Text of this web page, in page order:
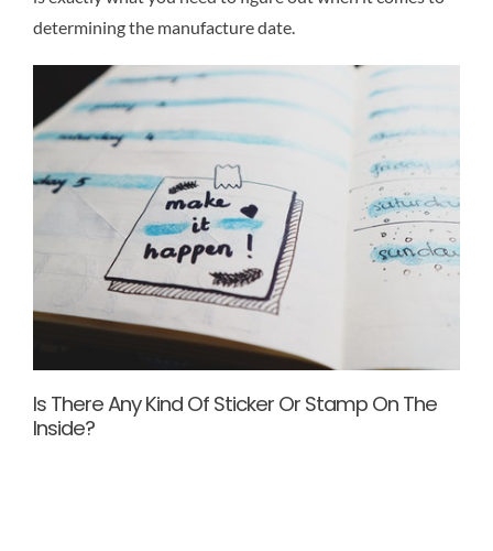
determining the manufacture date.
Is There Any Kind Of Sticker Or Stamp On The
Inside?